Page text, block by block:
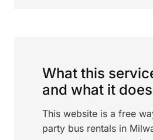
What this
and what it
This website is a free
party bus rentals in